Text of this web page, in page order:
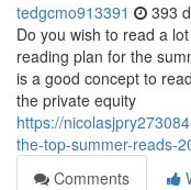
tedgcmo913391 393
Do you wish to read a
reading plan for the
is a good concept to
the private equity
https://
the-top-summer-reads-
Comments